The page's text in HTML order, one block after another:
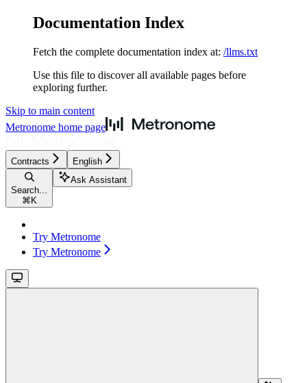
Documentation Index
Fetch the complete documentation index at: /llms.txt
Use this file to discover all available pages before
exploring further.
Skip to main content
Metronome home page
Contracts English
Search...
⌘ K
Ask Assistant
Try Metronome
Try Metronome